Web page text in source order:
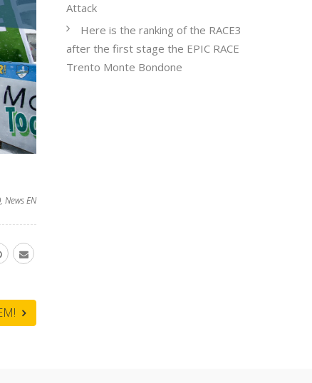
, News EN
Attack
Here is the ranking of the RACE3
after the first stage the EPIC RACE
Trento Monte Bondone